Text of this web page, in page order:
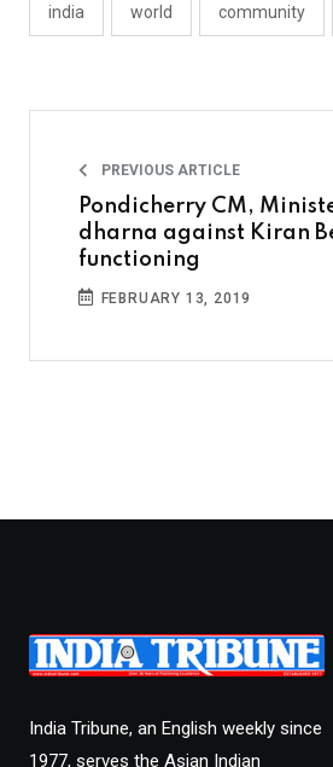
india world community
PREVIOUS ARTICLE
Pondicherry CM,
dharna against Kiran
functioning
FEBRUARY 13, 2019
India Tribune, an English weekly since
1977, serves the Asian Indian